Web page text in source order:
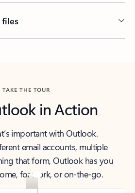
files
TAKE THE TOUR
in Action
important with Outlook.
email accounts, multiple
that form, Outlook has you
for work, or on-the-go.